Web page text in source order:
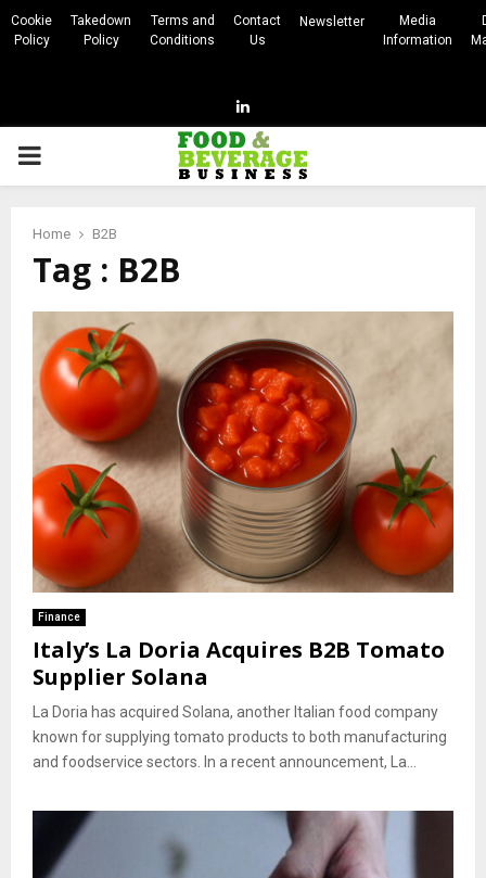
Cookie
Policy
Takedown
Policy
Terms and
Conditions
Contact
Us
Newsletter
Media
Information
Linkedin
PRIMARY
Home B2B
Tag : B2B
Finance
Italy’s La Doria Acquires B2B Tomato
Supplier Solana
La Doria has acquired Solana, another Italian food company
known for supplying tomato products to both manufacturing
and foodservice sectors. In a recent announcement, La...